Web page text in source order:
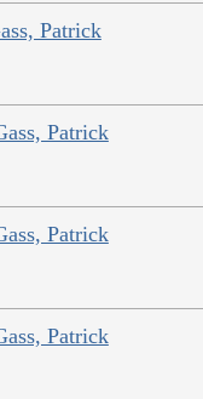
Patrick
Patrick
Patrick
Patrick